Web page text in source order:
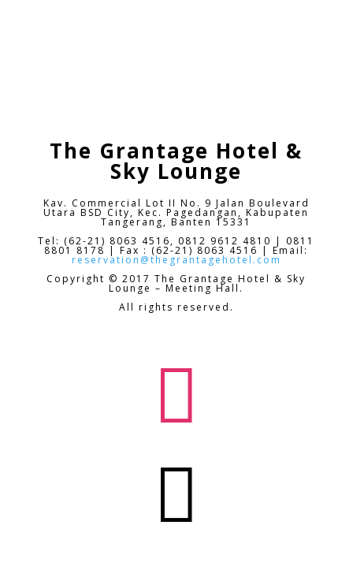
The Grantage Hotel &
Sky Lounge
Kav. Commercial Lot II No. 9 Jalan Boulevard
Utara BSD City,Kec. Pagedangan, Kabupaten
Tangerang, Banten 15331
Tel: (62-21) 8063 4516, 0812 9612 4810 | 0811
8801 8178 | Fax : (62-21) 8063 4516 | Email:
reservation@thegrantagehotel.com
Copyright © 2017 The Grantage Hotel & Sky
Lounge – Meeting Hall.
All rights reserved.

